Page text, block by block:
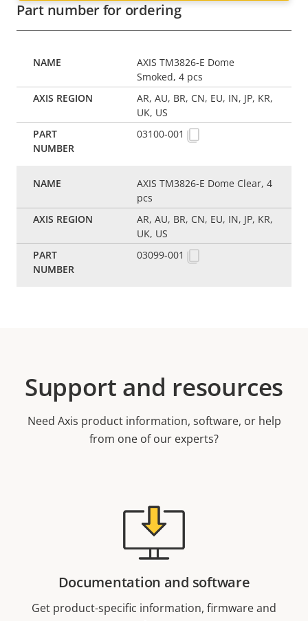
Part number for ordering
AXIS TM3826-E Dome
Smoked, 4 pcs
AR, AU, BR, CN, EU, IN, JP, KR,
UK, US
03100-001
AXIS TM3826-E Dome Clear, 4
pcs
AR, AU, BR, CN, EU, IN, JP, KR,
UK, US
03099-001
Support and resources
Need Axis product information, software, or help
from one of our experts?
Documentation and software
Get product-specific information, firmware and